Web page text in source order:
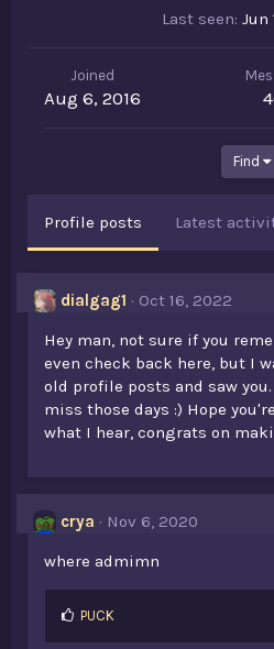
Last seen Jun
Joined
Aug 6, 2016
Find
Profile posts Latest
dialgag1
Oct 16, 2022
Hey man, not sure if you
even check back here, but I
old profile posts and saw
miss those days :) Hope
what I hear, congrats on
crya
Nov 6, 2020
where admimn
L
PUCK